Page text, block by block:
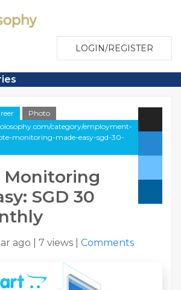
LOGIN/REGISTER
Photo
category/employment-
monitoring-made-easy-sgd-30-
Monitoring
SGD 30
ago 7 views Comments